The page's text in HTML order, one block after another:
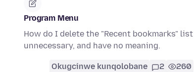
Program Menu
How do I delete the "Recent bookmarks"
unnecessary, and have no meaning.
Okugcinwe kunqolobane 2 260